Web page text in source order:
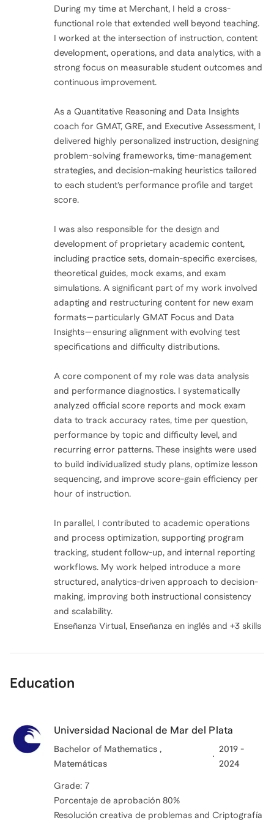
During my time at Merchant, I held a cross-
functional role that extended well beyond teaching.
I worked at the intersection of instruction, content
development, operations, and data analytics, with a
strong focus on measurable student outcomes and
continuous improvement.
As a Quantitative Reasoning and Data Insights
coach for GMAT, GRE, and Executive Assessment, I
delivered highly personalized instruction, designing
problem-solving frameworks, time-management
strategies, and decision-making heuristics tailored
to each student’s performance profile and target
score.
I was also responsible for the design and
development of proprietary academic content,
including practice sets, domain-specific exercises,
theoretical guides, mock exams, and exam
simulations. A significant part of my work involved
adapting and restructuring content for new exam
formats—particularly GMAT Focus and Data
Insights—ensuring alignment with evolving test
specifications and difficulty distributions.
A core component of my role was data analysis
and performance diagnostics. I systematically
analyzed official score reports and mock exam
data to track accuracy rates, time per question,
performance by topic and difficulty level, and
recurring error patterns. These insights were used
to build individualized study plans, optimize lesson
sequencing, and improve score-gain efficiency per
hour of instruction.
In parallel, I contributed to academic operations
and process optimization, supporting program
tracking, student follow-up, and internal reporting
workflows. My work helped introduce a more
structured, analytics-driven approach to decision-
making, improving both instructional consistency
and scalability.
Enseñanza Virtual, Enseñanza en inglés and +3 skills
Education
Universidad Nacional de Mar del Plata
Bachelor of Mathematics ,
Matemáticas
2019 -
2024
Grade: 7
Porcentaje de aprobación 80%
Resolución creativa de problemas and Criptografía